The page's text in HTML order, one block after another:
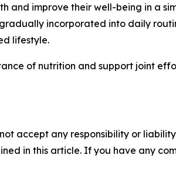
and improve their well-being in a
incorporated into daily
lifestyle.
of nutrition and support joint
accept any responsibility or
in this article. If you have any